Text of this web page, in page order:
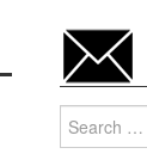
Search
for: